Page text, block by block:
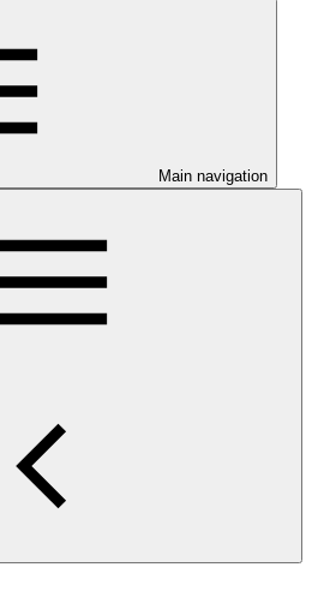
Main navigation